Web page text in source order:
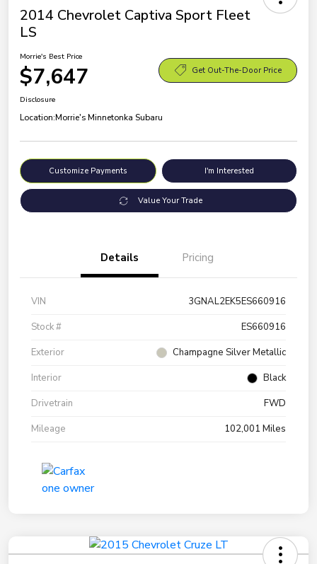
2014 Chevrolet Captiva Sport Fleet
LS
Morrie's Best Price
$7,647 Get Out-The-Door Price
Disclosure
Location:Morrie's Minnetonka Subaru
Customize Payments I'm Interested
Value Your Trade
Details Pricing
VIN
3GNAL2EK5ES660916
Stock #
ES660916
Exterior
Champagne Silver Metallic
Interior
Black
Drivetrain
FWD
Mileage
102,001 Miles